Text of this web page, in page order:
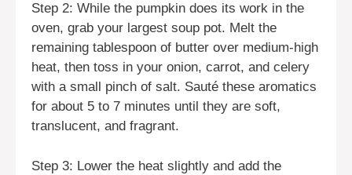
Step 2: While the pumpkin does its work in the
oven, grab your largest soup pot. Melt the
remaining tablespoon of butter over medium-high
heat, then toss in your onion, carrot, and celery
with a small pinch of salt. Sauté these aromatics
for about 5 to 7 minutes until they are soft,
translucent, and fragrant.
Step 3: Lower the heat slightly and add the